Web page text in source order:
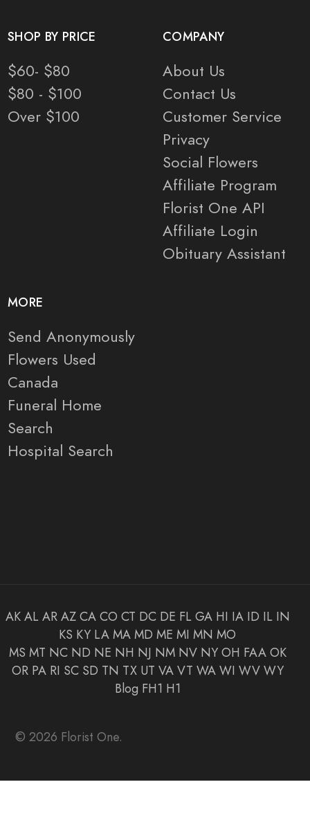
SHOP BY PRICE
$60- $80
$80 - $100
Over $100
COMPANY
About Us
Contact Us
Customer Service
Privacy
Social Flowers
Affiliate Program
Florist One API
Affiliate Login
Obituary Assistant
MORE
Send Anonymously
Flowers Used
Canada
Funeral Home
Search
Hospital Search
AK AL AR AZ CA CO CT DC DE FL GA HI IA ID IL IN
KS KY LA MA MD ME MI MN MO
MS MT NC ND NE NH NJ NM NV NY OH FAA OK
OR PA RI SC SD TN TX UT VA VT WA WI WV WY
Blog FH1 H1
© 2026 Florist One.